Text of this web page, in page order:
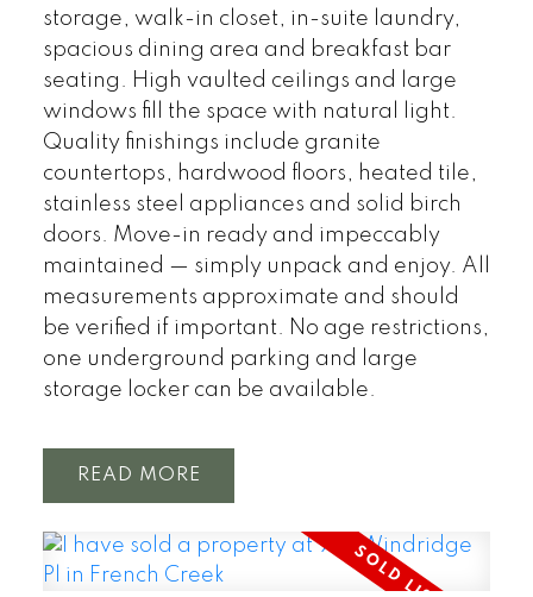
storage, walk-in closet, in-suite laundry,
spacious dining area and breakfast bar
seating. High vaulted ceilings and large
windows fill the space with natural light.
Quality finishings include granite
countertops, hardwood floors, heated tile,
stainless steel appliances and solid birch
doors. Move-in ready and impeccably
maintained — simply unpack and enjoy. All
measurements approximate and should
be verified if important. No age restrictions,
one underground parking and large
storage locker can be available.
READ